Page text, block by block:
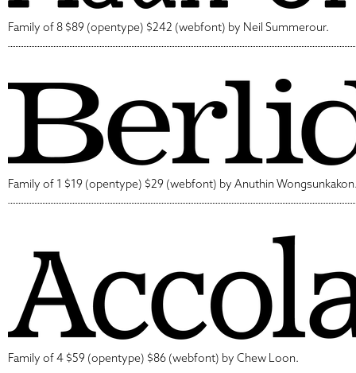
Family of 8 $89 (opentype) $242 (webfont) by Neil Summerour.
Family of 1 $19 (opentype) $29 (webfont) by Anuthin
Family of 4 $59 (opentype) $86 (webfont) by Chew Loon.